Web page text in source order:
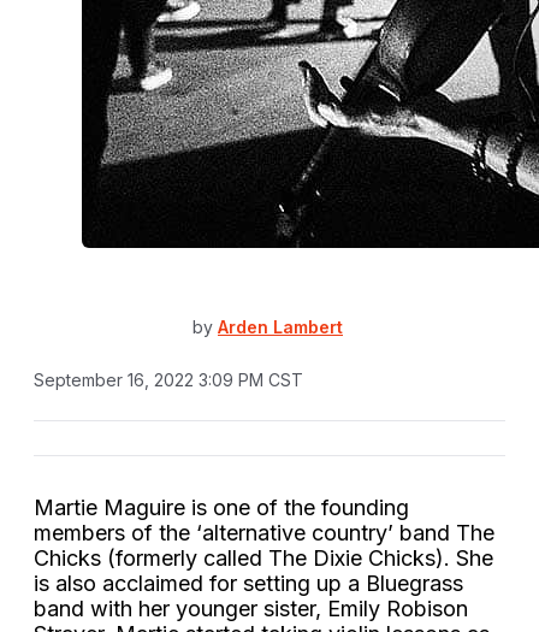
by Arden Lambert
September 16, 2022 3:09 PM CST
Martie Maguire is one of the founding
members of the ‘alternative country’ band The
Chicks (formerly called The Dixie Chicks). She
is also acclaimed for setting up a Bluegrass
band with her younger sister, Emily Robison